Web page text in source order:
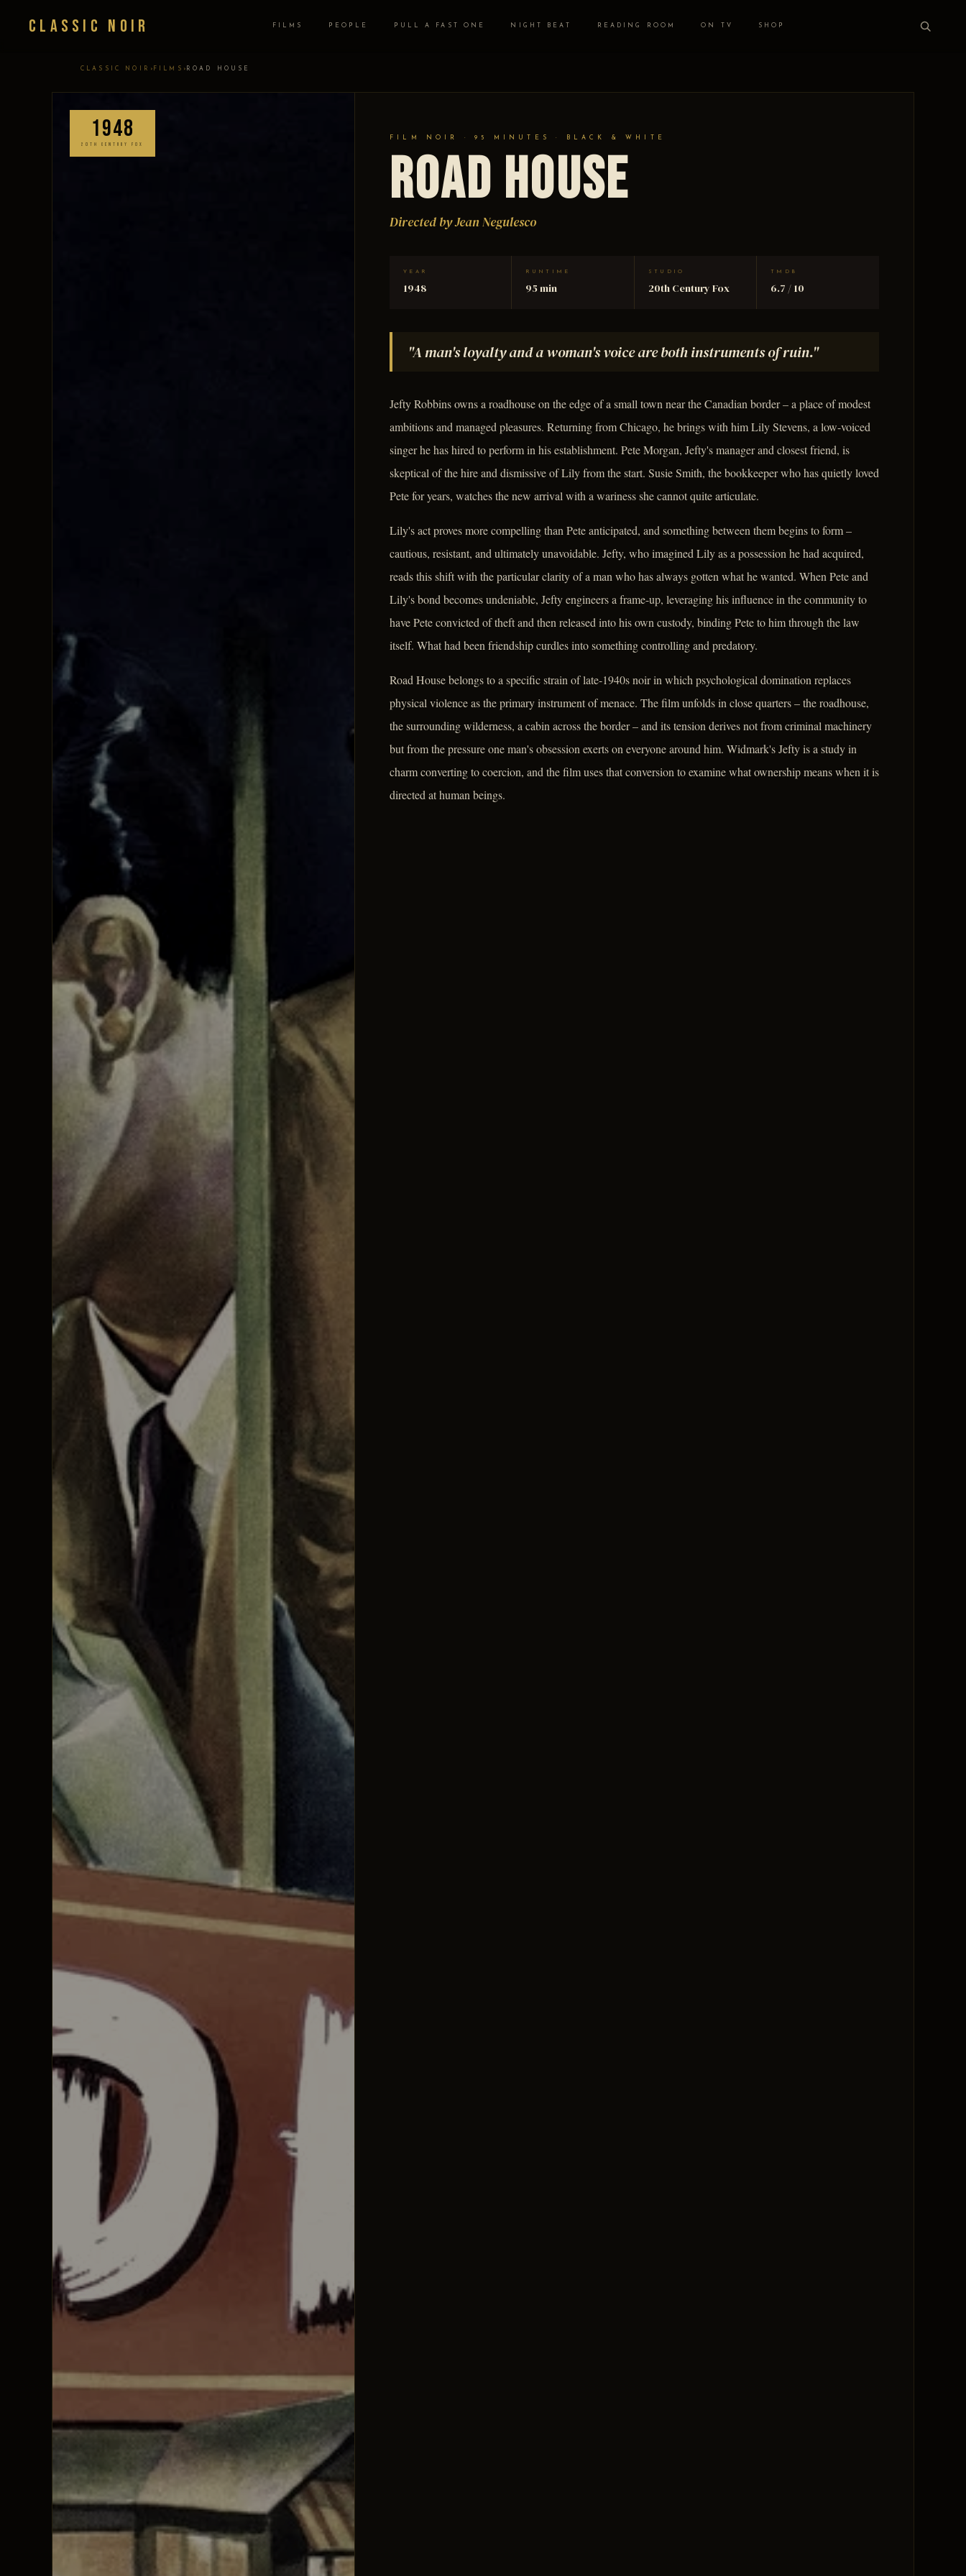
Classic Noir FILMS PEOPLE PULL A FAST ONE NIGHT BEAT READING ROOM ON TV SHOP
CLASSIC NOIR › FILMS › ROAD HOUSE
1948
20TH CENTURY FOX
FILM NOIR · 95 MINUTES · BLACK & WHITE
Road House
Directed by Jean Negulesco
YEAR
1948
RUNTIME
95 min
STUDIO
20th Century Fox
TMDB
6.7 / 10
"A man's loyalty and a woman's voice are both instruments of ruin."
Jefty Robbins owns a roadhouse on the edge of a small town near the Canadian border – a place of modest
ambitions and managed pleasures. Returning from Chicago, he brings with him Lily Stevens, a low-voiced
singer he has hired to perform in his establishment. Pete Morgan, Jefty's manager and closest friend, is
skeptical of the hire and dismissive of Lily from the start. Susie Smith, the bookkeeper who has quietly loved
Pete for years, watches the new arrival with a wariness she cannot quite articulate.
Lily's act proves more compelling than Pete anticipated, and something between them begins to form –
cautious, resistant, and ultimately unavoidable. Jefty, who imagined Lily as a possession he had acquired,
reads this shift with the particular clarity of a man who has always gotten what he wanted. When Pete and
Lily's bond becomes undeniable, Jefty engineers a frame-up, leveraging his influence in the community to
have Pete convicted of theft and then released into his own custody, binding Pete to him through the law
itself. What had been friendship curdles into something controlling and predatory.
Road House belongs to a specific strain of late-1940s noir in which psychological domination replaces
physical violence as the primary instrument of menace. The film unfolds in close quarters – the roadhouse,
the surrounding wilderness, a cabin across the border – and its tension derives not from criminal machinery
but from the pressure one man's obsession exerts on everyone around him. Widmark's Jefty is a study in
charm converting to coercion, and the film uses that conversion to examine what ownership means when it is
directed at human beings.